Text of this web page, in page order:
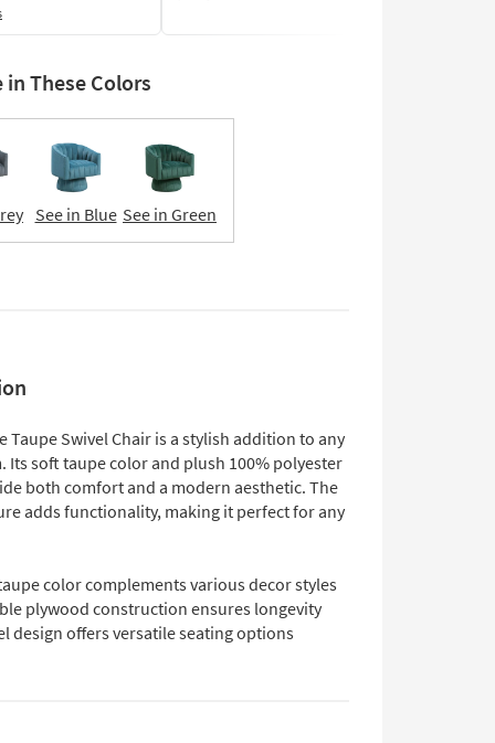
in These Colors
See in Blue See in Green
Taupe Swivel Chair is a stylish addition to any
Its soft taupe color and plush 100% polyester
both comfort and a modern aesthetic. The
adds functionality, making it perfect for any
color complements various decor styles
plywood construction ensures longevity
design offers versatile seating options